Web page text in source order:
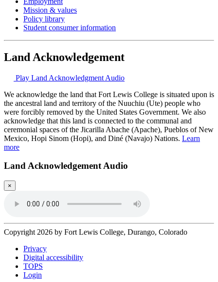
Mission & values
Policy library
Student consumer information
Land Acknowledgement
Play Land Acknowledgment Audio
We acknowledge the land that Fort Lewis College is situated upon is
the ancestral land and territory of the Nuuchiu (Ute) people who
were forcibly removed by the United States Government. We also
acknowledge that this land is connected to the communal and
ceremonial spaces of the Jicarilla Abache (Apache), Pueblos of New
Mexico, Hopi Sinom (Hopi), and Diné (Navajo) Nations. Learn
more
Land Acknowledgement Audio
×
Copyright 2026 by Fort Lewis College, Durango, Colorado
Privacy
Digital accessibility
TOPS
Login